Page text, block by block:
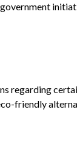
regarding
friendly